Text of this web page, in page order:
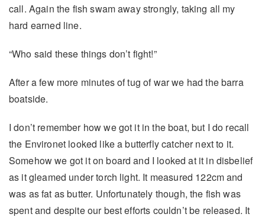
call. Again the fish swam away strongly, taking all my
hard earned line.
“Who said these things don’t fight!”
After a few more minutes of tug of war we had the barra
boatside.
I don’t remember how we got it in the boat, but I do recall
the Environet looked like a butterfly catcher next to it.
Somehow we got it on board and I looked at it in disbelief
as it gleamed under torch light. It measured 122cm and
was as fat as butter. Unfortunately though, the fish was
spent and despite our best efforts couldn’t be released. It